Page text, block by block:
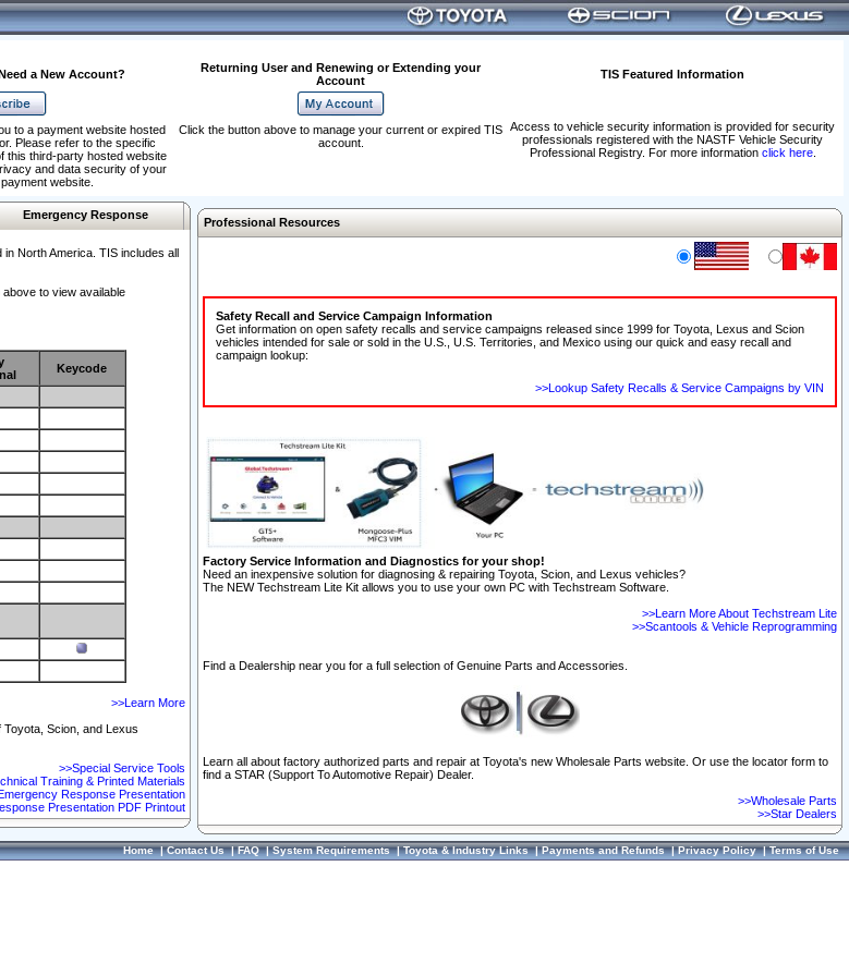
a New Account?
Returning User and Renewing or Extending your
Account
TIS Featured Information
Access to vehicle security information is provided for security
professionals registered with the NASTF Vehicle Security
Professional Registry. For more information click here.
to a payment website hosted
Please refer to the specific
this third-party hosted website
and data security of your
website.
Click the button above to manage your current or expired TIS
account.
Emergency Response
North America. TIS includes all
to view available
Keycode
>>Learn More
Scion, and Lexus
>>Special Service Tools
Training & Printed Materials
Response Presentation
Presentation PDF Printout
Professional Resources
Safety Recall and Service Campaign Information
Get information on open safety recalls and service campaigns released since 1999 for Toyota, Lexus and Scion
vehicles intended for sale or sold in the U.S., U.S. Territories, and Mexico using our quick and easy recall and
campaign lookup:
>>Lookup Safety Recalls & Service Campaigns by VIN
Factory Service Information and Diagnostics for your shop!
Need an inexpensive solution for diagnosing & repairing Toyota, Scion, and Lexus vehicles?
The NEW Techstream Lite Kit allows you to use your own PC with Techstream Software.
>>Learn More About Techstream Lite
>>Scantools & Vehicle Reprogramming
Find a Dealership near you for a full selection of Genuine Parts and Accessories.
Learn all about factory authorized parts and repair at Toyota's new Wholesale Parts website. Or use the locator form to
find a STAR (Support To Automotive Repair) Dealer.
>>Wholesale Parts
>>Star Dealers
Home|Contact Us|FAQ|System Requirements|Toyota & Industry Links|Payments and Refunds|Privacy Policy|Terms of Use